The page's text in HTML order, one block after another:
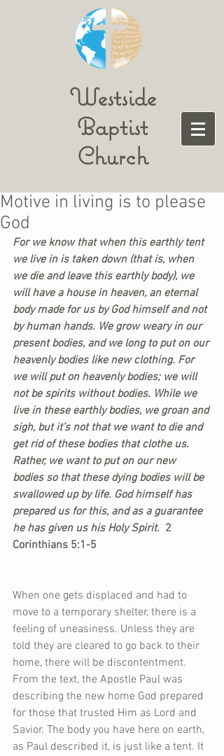
Westside
Baptist
Church
Motive in living is to please
God
For we know that when this earthly tent
we live in is taken down (that is, when
we die and leave this earthly body), we
will have a house in heaven, an eternal
body made for us by God himself and not
by human hands. We grow weary in our
present bodies, and we long to put on our
heavenly bodies like new clothing. For
we will put on heavenly bodies; we will
not be spirits without bodies. While we
live in these earthly bodies, we groan and
sigh, but it’s not that we want to die and
get rid of these bodies that clothe us.
Rather, we want to put on our new
bodies so that these dying bodies will be
swallowed up by life. God himself has
prepared us for this, and as a guarantee
he has given us his Holy Spirit. 2
Corinthians 5:1-5
When one gets displaced and had to
move to a temporary shelter, there is a
feeling of uneasiness. Unless they are
told they are cleared to go back to their
home, there will be discontentment.
From the text, the Apostle Paul was
describing the new home God prepared
for those that trusted Him as Lord and
Savior. The body you have here on earth,
as Paul described it, is just like a tent. It